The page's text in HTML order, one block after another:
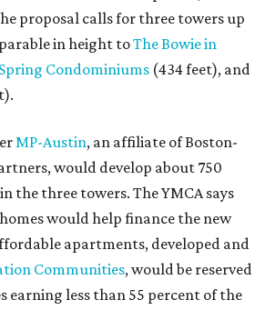
proposal calls for three towers up
in height toThe Bowie in
Spring Condominiums (434 feet), and
MP-Austin, an affiliate of Boston-
would develop about 750
the three towers. The YMCA says
would help finance the new
apartments, developed and
Communities, would be reserved
earning less than 55 percent of the